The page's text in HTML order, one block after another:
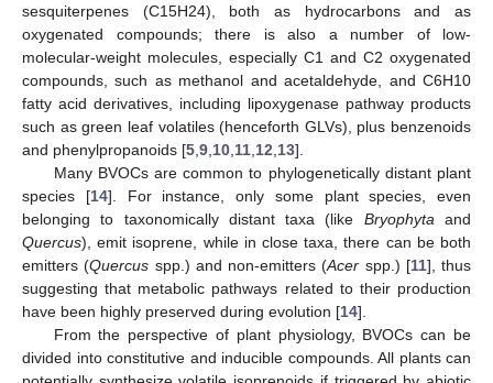
sesquiterpenes (C15H24), both as hydrocarbons and as
oxygenated compounds; there is also a number of low-
molecular-weight molecules, especially C1 and C2 oxygenated
compounds, such as methanol and acetaldehyde, and C6H10
fatty acid derivatives, including lipoxygenase pathway products
such as green leaf volatiles (henceforth GLVs), plus benzenoids
and phenylpropanoids [5 9 10 11 12 13].
Many BVOCs are common to phylogenetically distant plant
species [14]. For instance, only some plant species, even
belonging to taxonomically distant taxa (like Bryophyta and
Quercus), emit isoprene, while in close taxa, there can be both
emitters (Quercus spp.) and non-emitters (Acer spp.) [11], thus
suggesting that metabolic pathways related to their production
have been highly preserved during evolution [14].
From the perspective of plant physiology, BVOCs can be
divided into constitutive and inducible compounds. All plants can